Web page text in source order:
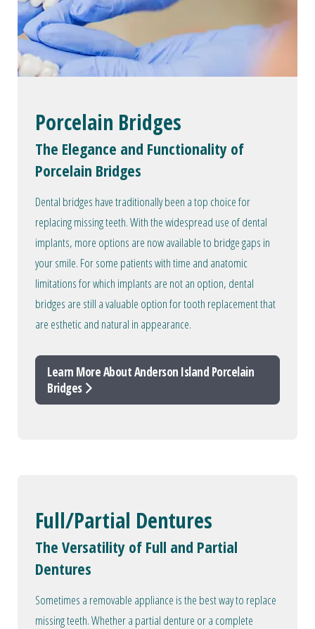
Porcelain Bridges
The Elegance and Functionality of
Porcelain Bridges
Dental bridges have traditionally been a top choice for
replacing missing teeth. With the widespread use of dental
implants, more options are now available to bridge gaps in
your smile. For some patients with time and anatomic
limitations for which implants are not an option, dental
bridges are still a valuable option for tooth replacement that
are esthetic and natural in appearance.
Learn More About Anderson Island Porcelain
Bridges
Full/Partial Dentures
The Versatility of Full and Partial
Dentures
Sometimes a removable appliance is the best way to replace
missing teeth. Whether a partial denture or a complete